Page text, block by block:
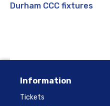
Durham CCC fixtures
Information
Tickets